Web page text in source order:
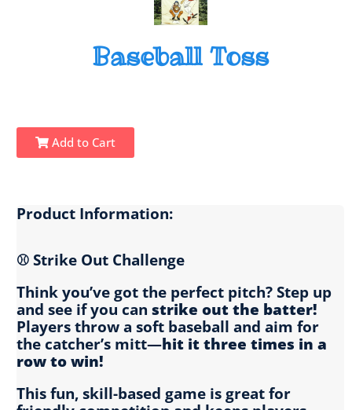
Baseball Toss
Add to Cart
Product Information:
⚾ Strike Out Challenge
Think you’ve got the perfect pitch? Step up
and see if you canstrike out the batter!
Players throw a soft baseball and aim for
the catcher’s mitt—hit it three times in a
row to win!
This fun, skill-based game is great for